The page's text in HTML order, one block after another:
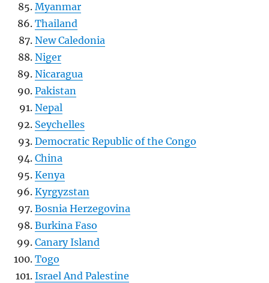
Myanmar
Thailand
New Caledonia
Niger
Nicaragua
Pakistan
Nepal
Seychelles
Democratic Republic of the Congo
China
Kenya
Kyrgyzstan
Bosnia Herzegovina
Burkina Faso
Canary Island
Togo
Israel And Palestine